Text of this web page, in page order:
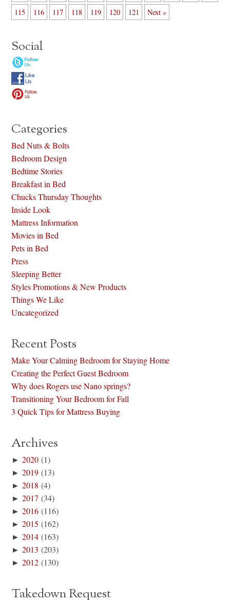
115
116 117 118 119 120 121 Next »
Social
Categories
Bed Nuts & Bolts
Bedroom Design
Bedtime Stories
Breakfast in Bed
Chucks Thursday Thoughts
Inside Look
Mattress Information
Movies in Bed
Pets in Bed
Press
Sleeping Better
Styles Promotions & New Products
Things We Like
Uncategorized
Recent Posts
Make Your Calming Bedroom for Staying Home
Creating the Perfect Guest Bedroom
Why does Rogers use Nano springs?
Transitioning Your Bedroom for Fall
3 Quick Tips for Mattress Buying
Archives
►2020 (1)
►2019 (13)
►2018 (4)
►2017 (34)
►2016 (116)
►2015 (162)
►2014 (163)
►2013 (203)
►2012 (130)
Takedown Request